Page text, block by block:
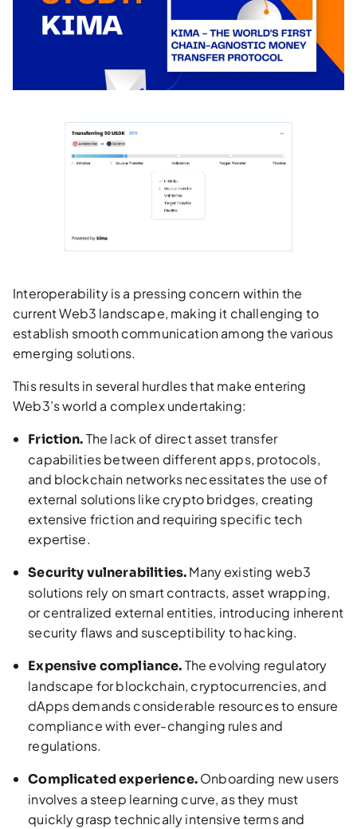
Interoperability is a pressing concern within the
current Web3 landscape, making it challenging to
establish smooth communication among the various
emerging solutions.
This results in several hurdles that make entering
Web3’s world a complex undertaking:
Friction.The lack of direct asset transfer
capabilities between different apps, protocols,
and blockchain networks necessitates the use of
external solutions like crypto bridges, creating
extensive friction and requiring specific tech
expertise.
Security vulnerabilities.Many existing web3
solutions rely on smart contracts, asset wrapping,
or centralized external entities, introducing inherent
security flaws and susceptibility to hacking.
Expensive compliance.The evolving regulatory
landscape for blockchain, cryptocurrencies, and
dApps demands considerable resources to ensure
compliance with ever-changing rules and
regulations.
Complicated experience.Onboarding new users
involves a steep learning curve, as they must
quickly grasp technically intensive terms and